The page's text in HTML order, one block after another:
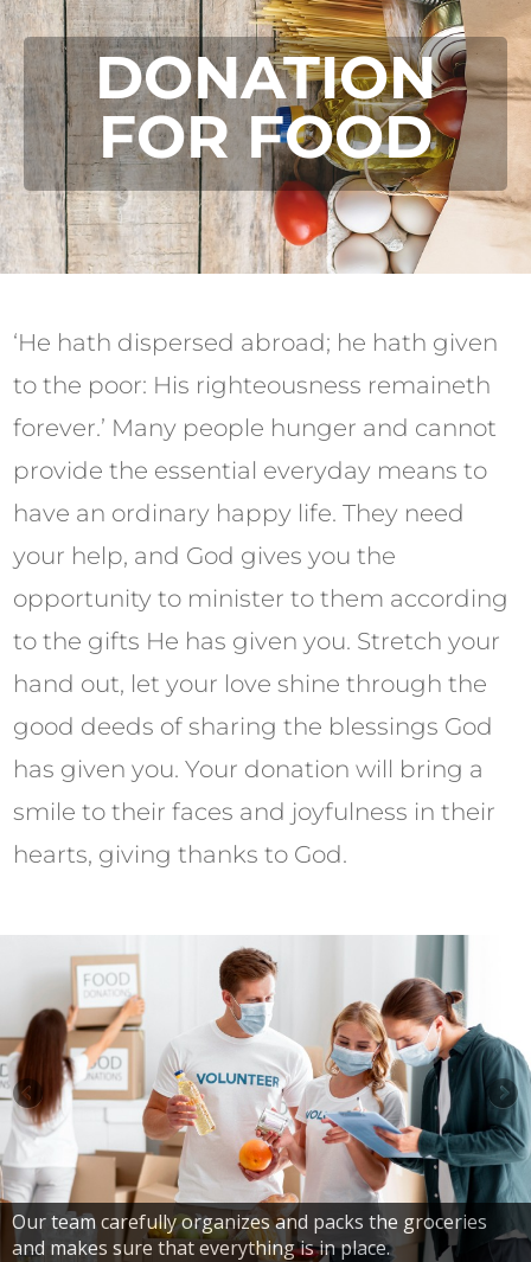
DONATION
FOR FOOD
‘He hath dispersed abroad; he hath given
to the poor: His righteousness remaineth
forever.’ Many people hunger and cannot
provide the essential everyday means to
have an ordinary happy life. They need
your help, and God gives you the
opportunity to minister to them according
to the gifts He has given you. Stretch your
hand out, let your love shine through the
good deeds of sharing the blessings God
has given you. Your donation will bring a
smile to their faces and joyfulness in their
hearts, giving thanks to God.
Our team carefully organizes and packs the groceries
and makes sure that everything is in place.